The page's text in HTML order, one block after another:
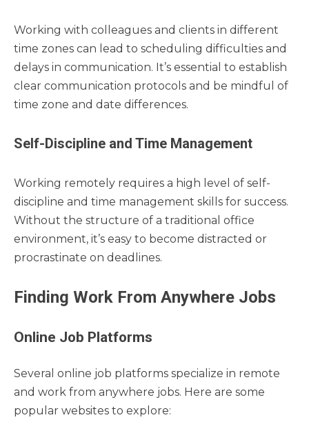
Working with colleagues and clients in different
time zones can lead to scheduling difficulties and
delays in communication. It’s essential to establish
clear communication protocols and be mindful of
time zone and date differences.
Self-Discipline and Time Management
Working remotely requires a high level of self-
discipline and time management skills for success.
Without the structure of a traditional office
environment, it’s easy to become distracted or
procrastinate on deadlines.
Finding Work From Anywhere Jobs
Online Job Platforms
Several online job platforms specialize in remote
and work from anywhere jobs. Here are some
popular websites to explore: